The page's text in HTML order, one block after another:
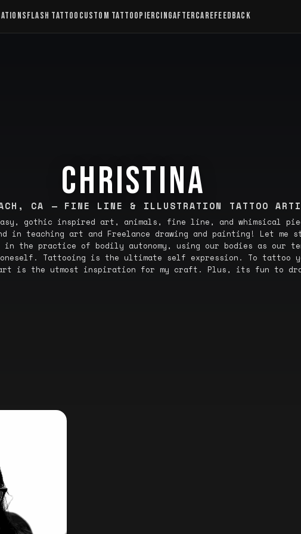
FLASH TATTOO CUSTOM TATTOOPIERCINGAFTERCAREFEEDBACK
CHRISTINA
CA — FINE LINE & ILLUSTRATION TATTOO
gothic inspired art, animals, fine line, and whimsical
in teaching art and Freelance drawing and painting! Let me
the practice of bodily autonomy, using our bodies as our
Tattooing is the ultimate self expression. To tattoo
is the utmost inspiration for my craft. Plus, its fun to